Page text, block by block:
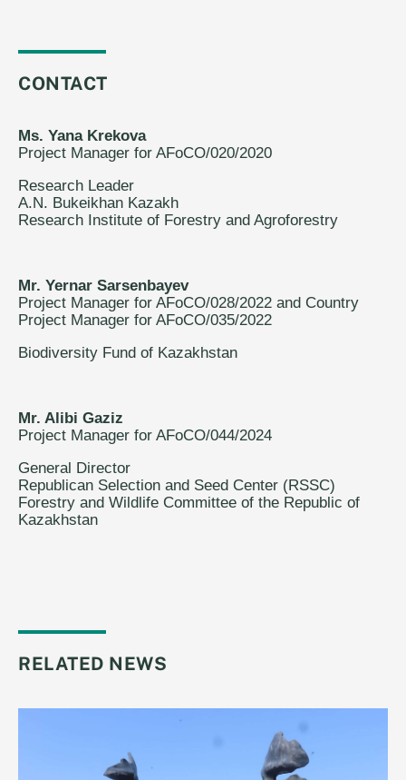
CONTACT
Ms. Yana Krekova
Project Manager for AFoCO/020/2020
Research Leader
A.N. Bukeikhan Kazakh
Research Institute of Forestry and Agroforestry
Mr. Yernar Sarsenbayev
Project Manager for AFoCO/028/2022 and Country
Project Manager for AFoCO/035/2022
Biodiversity Fund of Kazakhstan
Mr. Alibi Gaziz
Project Manager for AFoCO/044/2024
General Director
Republican Selection and Seed Center (RSSC)
Forestry and Wildlife Committee of the Republic of
Kazakhstan
RELATED NEWS